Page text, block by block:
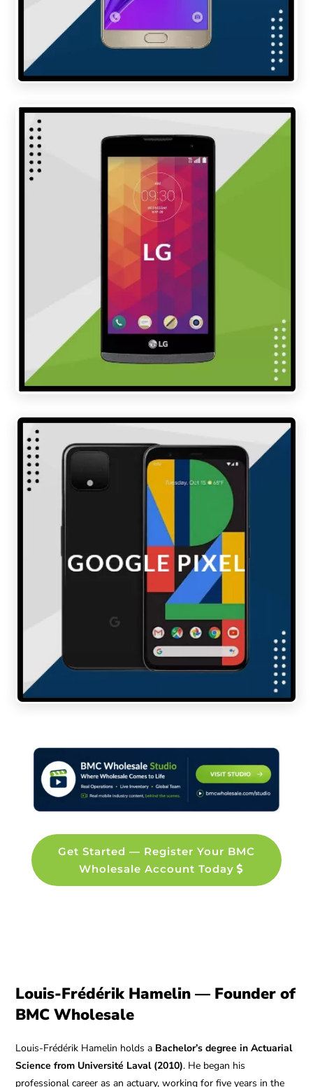
Get Started — Register Your BMC
Wholesale Account Today
Louis-Frédérik Hamelin — Founder of
BMC Wholesale
Louis-Frédérik Hamelin holds a Bachelor’s degree in Actuarial
Science from Université Laval (2010). He began his
professional career as an actuary, working for five years in the